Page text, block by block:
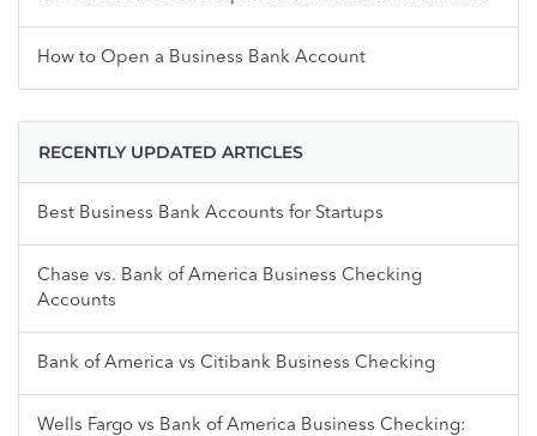
How to Open a Business Bank Account
RECENTLY UPDATED ARTICLES
Best Business Bank Accounts for Startups
Chase vs. Bank of America Business Checking
Accounts
Bank of America vs Citibank Business Checking
Wells Fargo vs Bank of America Business Checking: